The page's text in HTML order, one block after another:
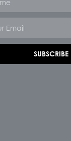
SUBSCRIBE